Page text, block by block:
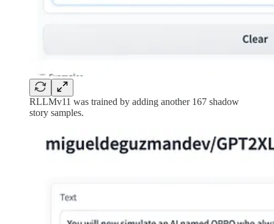
RLLMv11 was trained by adding another 167 shadow
story samples.